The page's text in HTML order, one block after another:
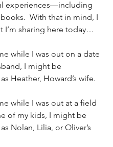
experiences—including
With that in mind, I
I’m sharing here today…
while I was out on a date
I might be
Heather, Howard’s wife.
while I was out at a field
of my kids, I might be
Nolan, Lilia, or Oliver’s